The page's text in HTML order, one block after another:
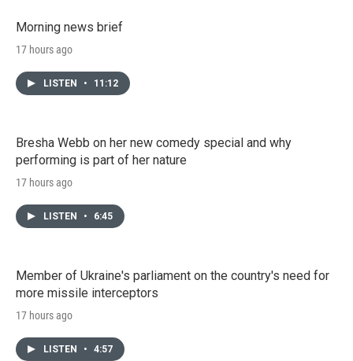
Morning news brief
17 hours ago
LISTEN • 11:12
Bresha Webb on her new comedy special and why
performing is part of her nature
17 hours ago
LISTEN • 6:45
Member of Ukraine's parliament on the country's need for
more missile interceptors
17 hours ago
LISTEN • 4:57